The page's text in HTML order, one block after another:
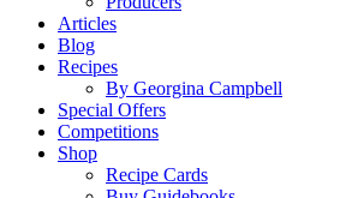
Articles
Blog
Recipes
By Georgina Campbell
Special Offers
Competitions
Shop
Recipe Cards